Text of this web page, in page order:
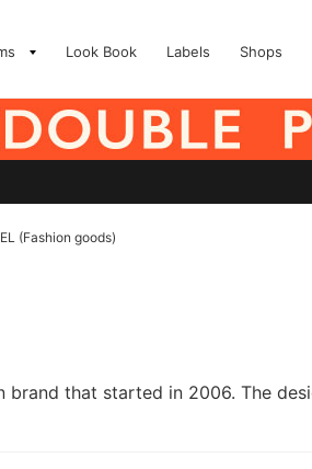
Look Book Labels Shops
(Fashion goods)
brand that started in 2006. The